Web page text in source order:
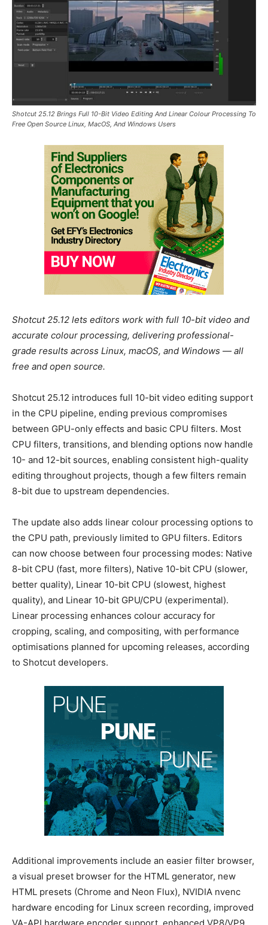
Shotcut 25.12 Brings Full 10-Bit Video Editing And Linear Colour Processing To
Free Open Source Linux, MacOS, And Windows Users
Shotcut 25.12 lets editors work with full 10-bit video and
accurate colour processing, delivering professional-
grade results across Linux, macOS, and Windows — all
free and open source.
Shotcut 25.12 introduces full 10-bit video editing support
in the CPU pipeline, ending previous compromises
between GPU-only effects and basic CPU filters. Most
CPU filters, transitions, and blending options now handle
10- and 12-bit sources, enabling consistent high-quality
editing throughout projects, though a few filters remain
8-bit due to upstream dependencies.
The update also adds linear colour processing options to
the CPU path, previously limited to GPU filters. Editors
can now choose between four processing modes: Native
8-bit CPU (fast, more filters), Native 10-bit CPU (slower,
better quality), Linear 10-bit CPU (slowest, highest
quality), and Linear 10-bit GPU/CPU (experimental).
Linear processing enhances colour accuracy for
cropping, scaling, and compositing, with performance
optimisations planned for upcoming releases, according
to Shotcut developers.
Additional improvements include an easier filter browser,
a visual preset browser for the HTML generator, new
HTML presets (Chrome and Neon Flux), NVIDIA nvenc
hardware encoding for Linux screen recording, improved